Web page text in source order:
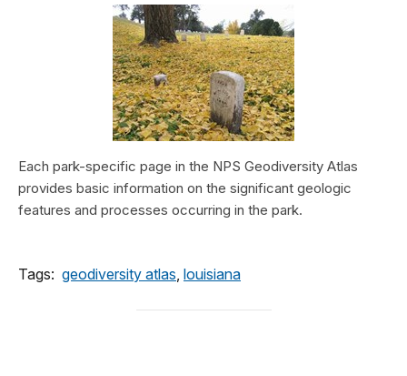
Each park-specific page in the NPS Geodiversity Atlas
provides basic information on the significant geologic
features and processes occurring in the park.
Tags: geodiversity atlas, louisiana